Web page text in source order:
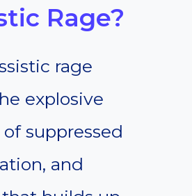
Rage?
rage
explosive
suppressed
and